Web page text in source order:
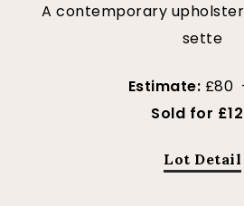
A contemporary
sette
Estimate: £80
Sold for
Lot Detail